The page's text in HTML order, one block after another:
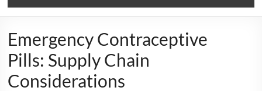
Emergency Contraceptive
Pills: Supply Chain
Considerations